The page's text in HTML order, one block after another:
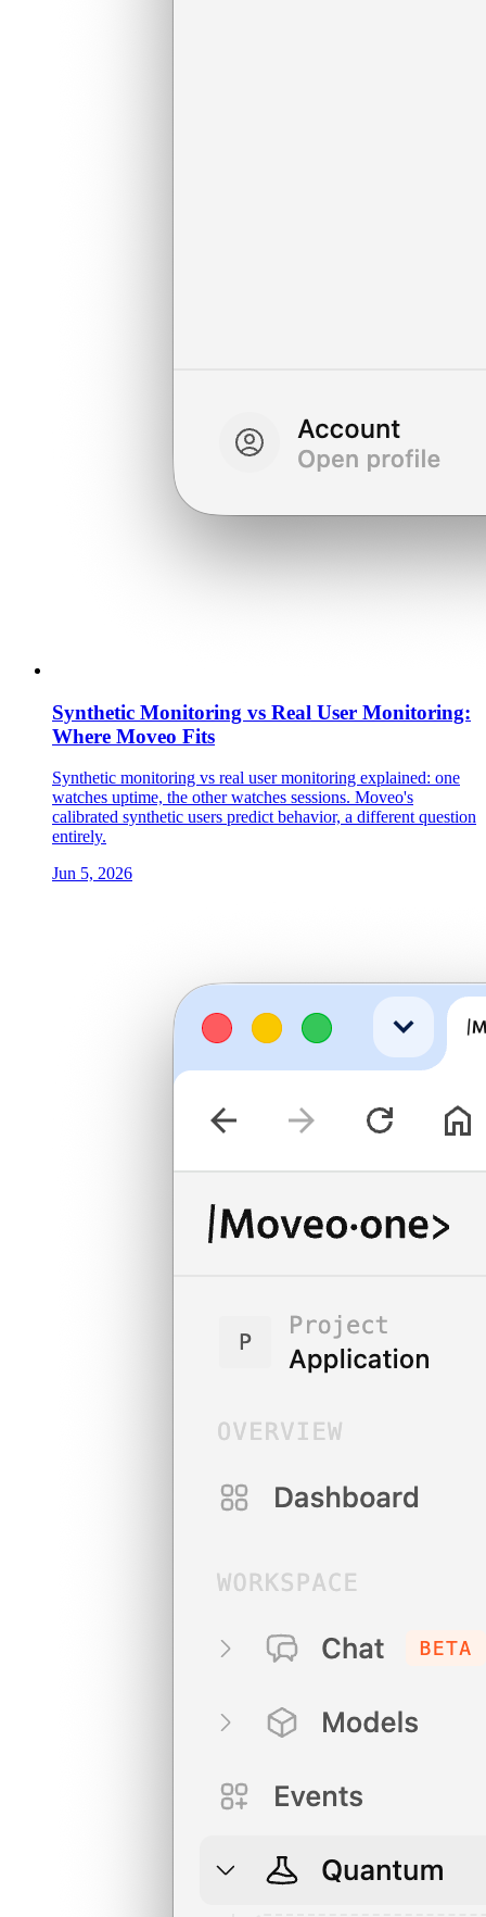
Synthetic Monitoring vs Real User Monitoring:
Where Moveo Fits
Synthetic monitoring vs real user monitoring explained: one
watches uptime, the other watches sessions. Moveo's
calibrated synthetic users predict behavior, a different question
entirely.
Jun 5, 2026